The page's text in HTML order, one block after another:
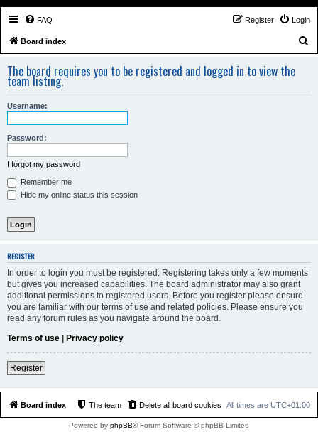
FAQ Login
Register
Board index
r
The board requires you to be registered and logged in to view the
team listing.
Username:
Password:
I forgot my password
Remember me
Hide my online status this session
REGISTER
In order to login you must be registered. Registering takes only a few moments
but gives you increased capabilities. The board administrator may also grant
additional permissions to registered users. Before you register please ensure
you are familiar with our terms of use and related policies. Please ensure you
read any forum rules as you navigate around the board.
Terms of use | Privacy policy
Register
Board index All times are UTC+01:00
Delete all board cookies
The team
Powered by phpBB® Forum Software © phpBB Limited